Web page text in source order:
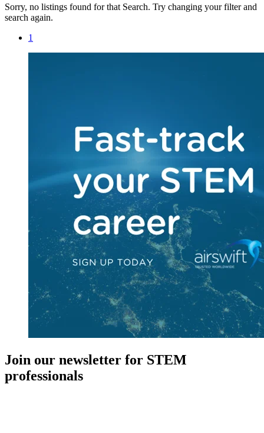
Sorry, no listings found for that Search. Try changing your filter and
search again.
1
Join our newsletter for STEM
professionals